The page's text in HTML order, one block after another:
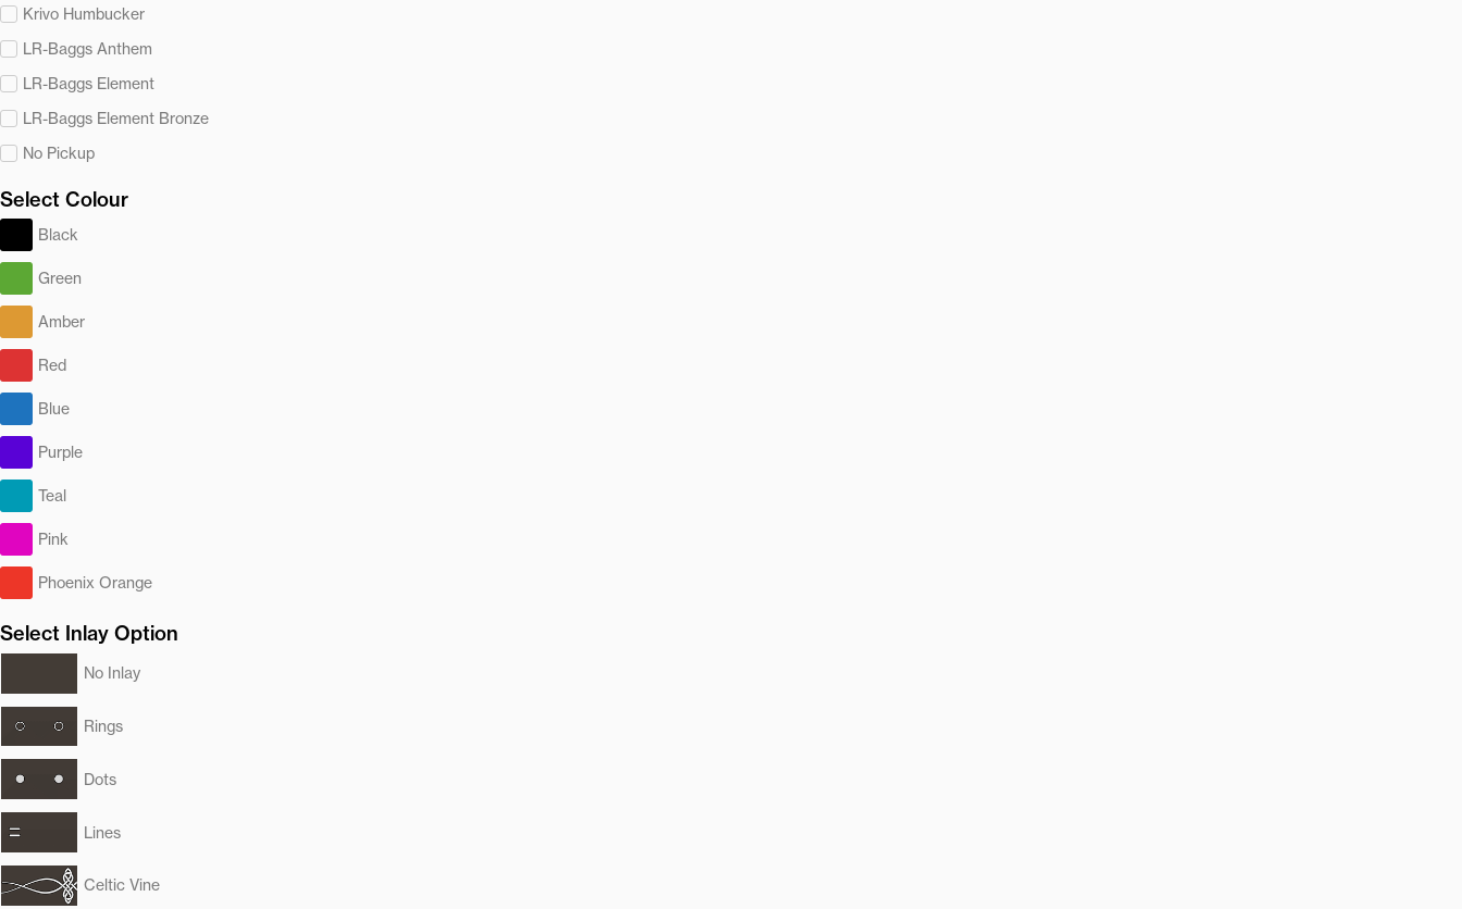
Krivo Humbucker
LR-Baggs Anthem
LR-Baggs Element
LR-Baggs Element Bronze
No Pickup
Select Colour
Black
Green
Amber
Red
Blue
Purple
Teal
Pink
Phoenix Orange
Select Inlay Option
No Inlay
Rings
Dots
Lines
Celtic Vine